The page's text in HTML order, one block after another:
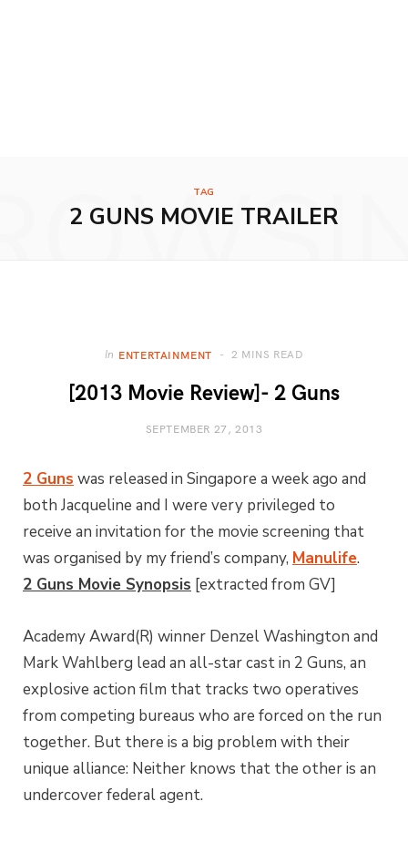
TAG
2 GUNS MOVIE TRAILER
In ENTERTAINMENT 2 MINS READ
[2013 Movie Review]- 2 Guns
SEPTEMBER 27, 2013
2 Guns was released in Singapore a week ago and
both Jacqueline and I were very privileged to
receive an invitation for the movie screening that
was organised by my friend’s company, Manulife.
2 Guns Movie Synopsis [extracted from GV]
Academy Award(R) winner Denzel Washington and
Mark Wahlberg lead an all-star cast in 2 Guns, an
explosive action film that tracks two operatives
from competing bureaus who are forced on the run
together. But there is a big problem with their
unique alliance: Neither knows that the other is an
undercover federal agent.